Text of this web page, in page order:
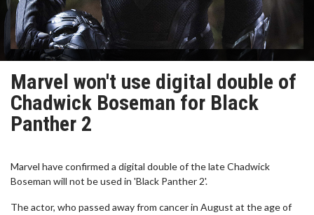
Marvel won't use digital double of
Chadwick Boseman for Black
Panther 2
Marvel have confirmed a digital double of the late Chadwick
Boseman will not be used in 'Black Panther 2'.
The actor, who passed away from cancer in August at the age of